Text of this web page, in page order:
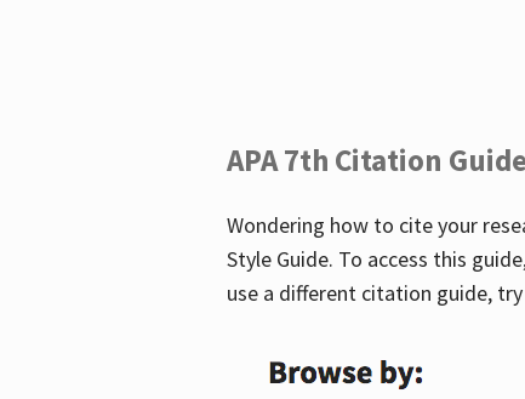
APA 7th Citation
Wondering how to cite your
Style Guide. To access this
use a different citation guide, try